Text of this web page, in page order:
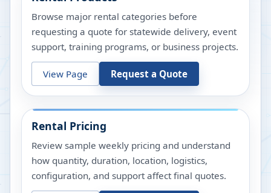
Browse major rental categories before
requesting a quote for statewide delivery, event
support, training programs, or business projects.
View Page Request a Quote
Rental Pricing
Review sample weekly pricing and understand
how quantity, duration, location, logistics,
configuration, and support affect final quotes.